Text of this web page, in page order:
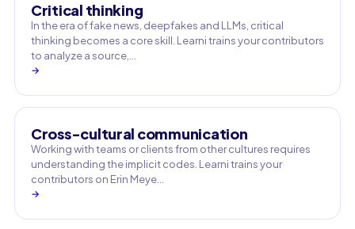
Critical thinking
In the era of fake news, deepfakes and LLMs, critical
thinking becomes a core skill. Learni trains your contributors
to analyze a source,…
→
Cross-cultural communication
Working with teams or clients from other cultures requires
understanding the implicit codes. Learni trains your
contributors on Erin Meye…
→